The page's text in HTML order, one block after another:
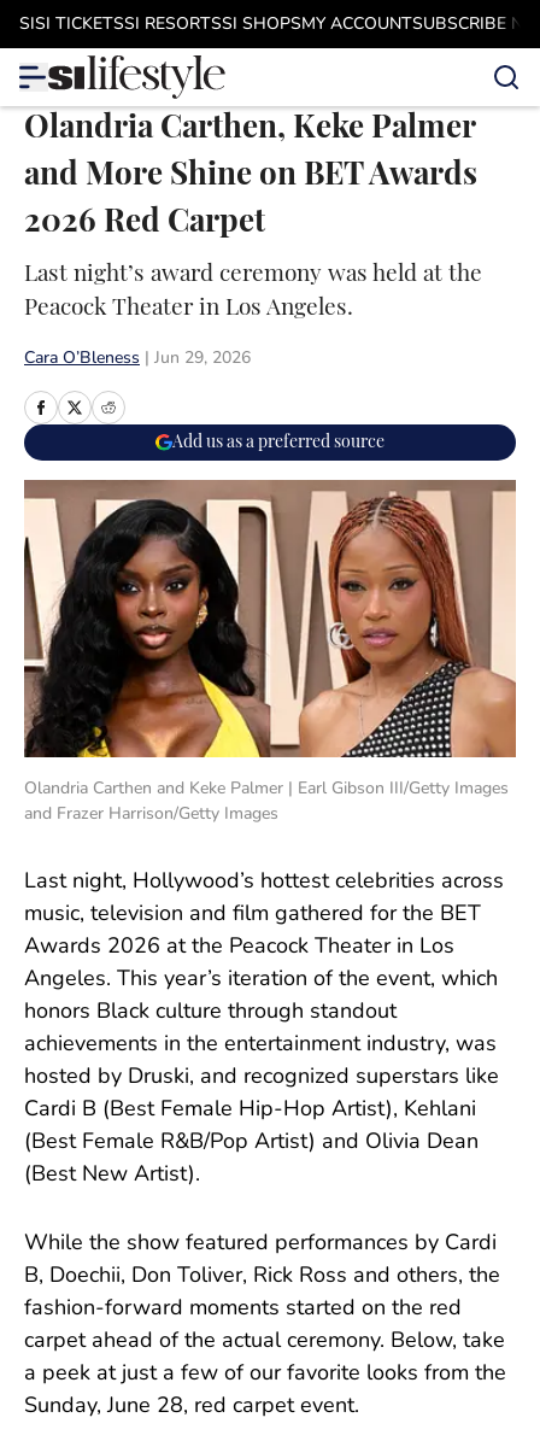
Skip to main content
SISI TICKETSSI RESORTSSI SHOPSMY ACCOUNTSUBSCRIBE
Olandria Carthen, Keke Palmer
and More Shine on BET Awards
2026 Red Carpet
Last night’s award ceremony was held at the
Peacock Theater in Los Angeles.
Cara O’Bleness Jun 29, 2026
Add us as a preferred source
Olandria Carthen and Keke Palmer | Earl Gibson III/Getty Images
and Frazer Harrison/Getty Images
Last night, Hollywood’s hottest celebrities across
music, television and film gathered for the BET
Awards 2026 at the Peacock Theater in Los
Angeles. This year’s iteration of the event, which
honors Black culture through standout
achievements in the entertainment industry, was
hosted by Druski, and recognized superstars like
Cardi B (Best Female Hip-Hop Artist), Kehlani
(Best Female R&B/Pop Artist) and Olivia Dean
(Best New Artist).
While the show featured performances by Cardi
B, Doechii, Don Toliver, Rick Ross and others, the
fashion-forward moments started on the red
carpet ahead of the actual ceremony. Below, take
a peek at just a few of our favorite looks from the
Sunday, June 28, red carpet event.